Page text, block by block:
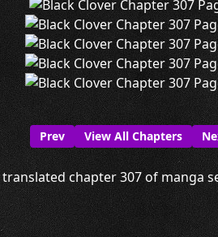
Prev View All Chapters
chapter 307 of manga